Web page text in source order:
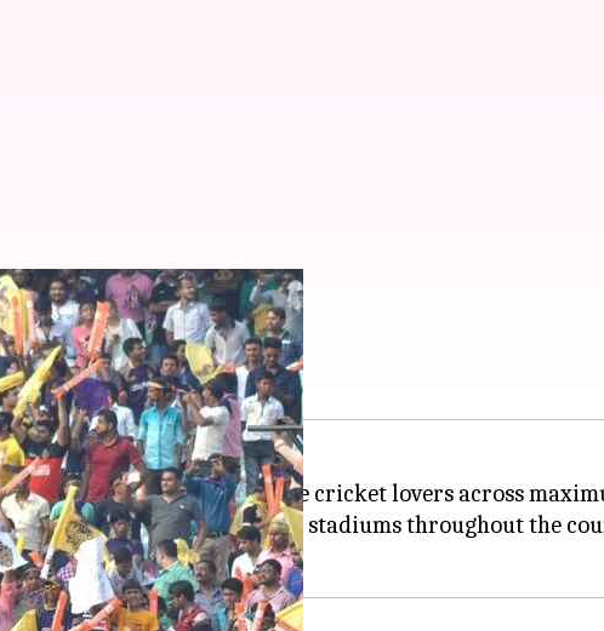
non-host cities
better to reach out to more cricket lovers across
selected open arenas and stadiums throughout the